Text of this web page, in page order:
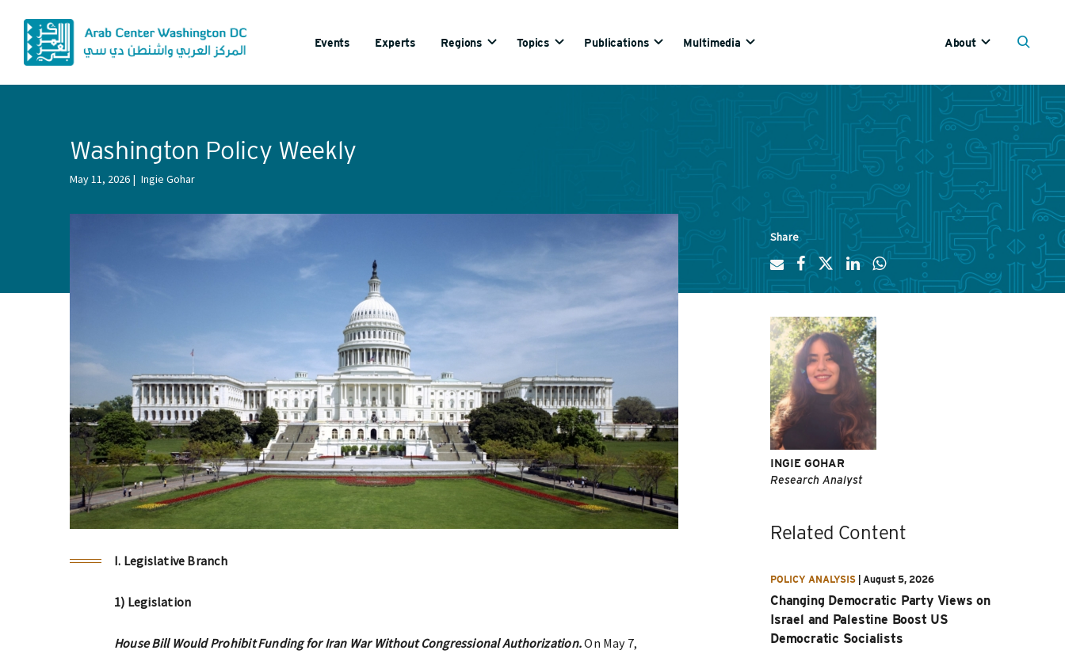
Events Experts Regions Topics Publications Multimedia About
Washington Policy Weekly
May 11, 2026 Ingie Gohar
I. Legislative Branch
1) Legislation
House Bill Would Prohibit Funding for Iran War Without Congressional Authorization.On May 7,
Share
INGIE GOHAR
Research Analyst
Related Content
POLICY ANALYSIS | August 5, 2026
Changing Democratic Party Views on
Israel and Palestine Boost US
Democratic Socialists